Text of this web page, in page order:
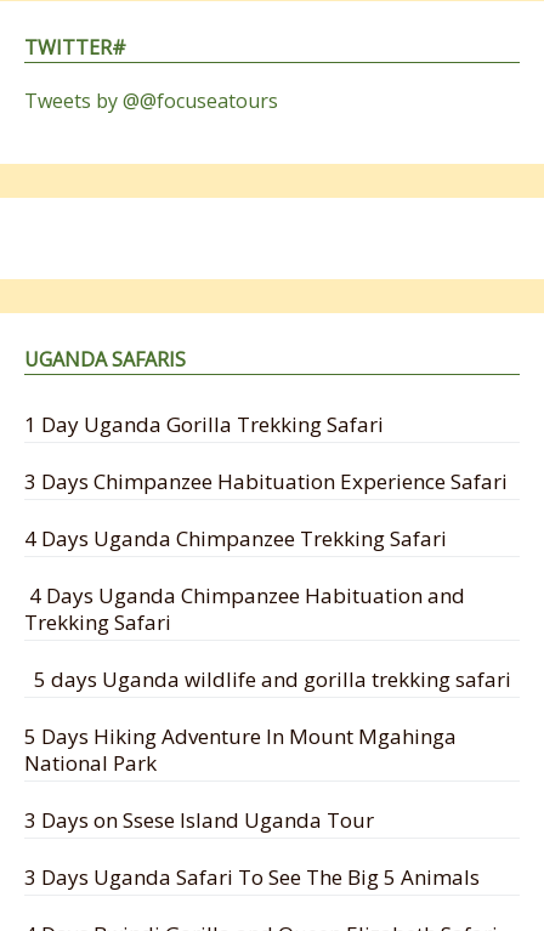
TWITTER#
Tweets by @@focuseatours
UGANDA SAFARIS
1 Day Uganda Gorilla Trekking Safari
3 Days Chimpanzee Habituation Experience Safari
4 Days Uganda Chimpanzee Trekking Safari
4 Days Uganda Chimpanzee Habituation and
Trekking Safari
5 days Uganda wildlife and gorilla trekking safari
5 Days Hiking Adventure In Mount Mgahinga
National Park
3 Days on Ssese Island Uganda Tour
3 Days Uganda Safari To See The Big 5 Animals